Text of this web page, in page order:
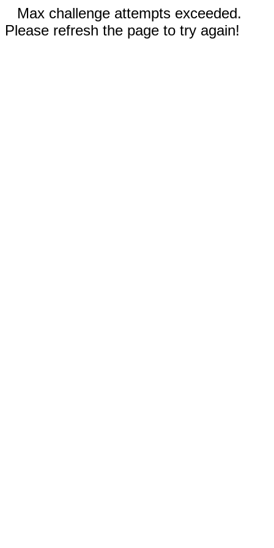
Max challenge attempts exceeded.
Please refresh the page to try again!